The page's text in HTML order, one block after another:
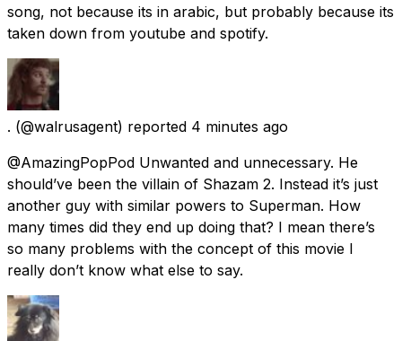
song, not because its in arabic, but probably because its
taken down from youtube and spotify.
. (@walrusagent) reported 4 minutes ago
@AmazingPopPod Unwanted and unnecessary. He
should’ve been the villain of Shazam 2. Instead it’s just
another guy with similar powers to Superman. How
many times did they end up doing that? I mean there’s
so many problems with the concept of this movie I
really don’t know what else to say.